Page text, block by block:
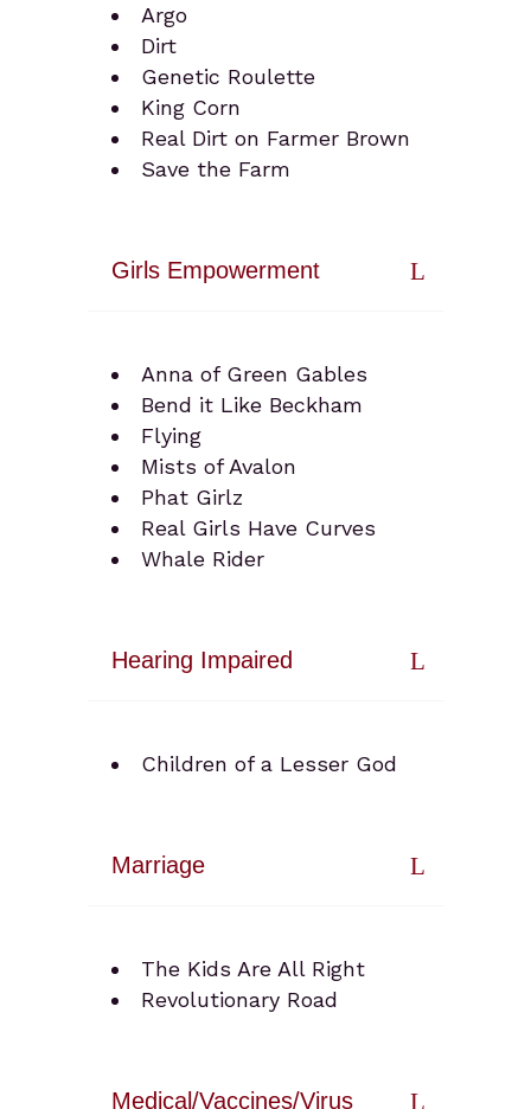
Argo
Dirt
Genetic Roulette
King Corn
Real Dirt on Farmer Brown
Save the Farm
Girls Empowerment
Anna of Green Gables
Bend it Like Beckham
Flying
Mists of Avalon
Phat Girlz
Real Girls Have Curves
Whale Rider
Hearing Impaired
Children of a Lesser God
Marriage
The Kids Are All Right
Revolutionary Road
Medical/Vaccines/Virus